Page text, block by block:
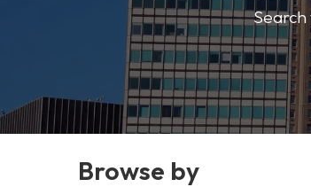
Search
Browse by